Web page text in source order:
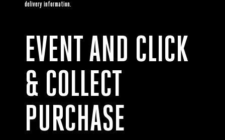
delivery information.
EVENT AND CLICK
& COLLECT
PURCHASE